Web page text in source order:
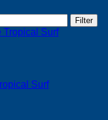
Filter
Surf